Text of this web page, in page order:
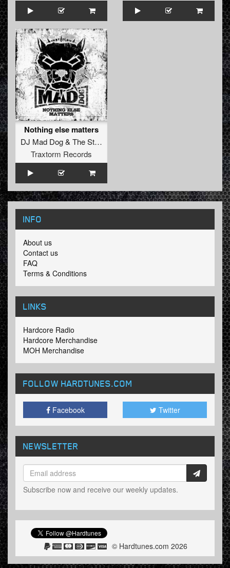
Nothing else matters
DJ Mad Dog& The Stunned Guys
Traxtorm Records
INFO
About us
Contact us
FAQ
Terms & Conditions
LINKS
Hardcore Radio
Hardcore Merchandise
MOH Merchandise
FOLLOW HARDTUNES.COM
Facebook Twitter
NEWSLETTER
Subscribe now and receive our weekly updates.
© Hardtunes.com 2026